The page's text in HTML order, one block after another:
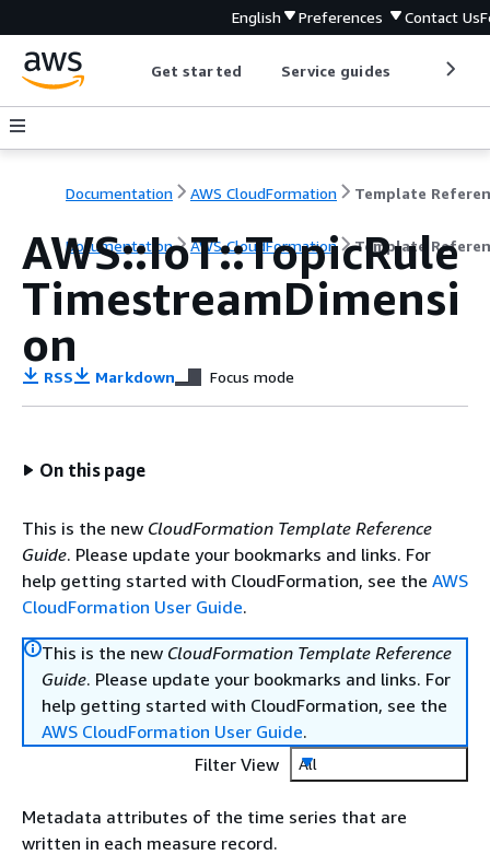
English Preferences Contact Us
Get started Service guides
Documentation AWS CloudFormation Template
Documentation AWS CloudFormation Template
AWS::IoT::TopicRule
TimestreamDimensi
on
RSS Markdown Focus mode
On this page
This is the new CloudFormation Template Reference
Guide. Please update your bookmarks and links. For
help getting started with CloudFormation, see the AWS
CloudFormation User Guide.
This is the new CloudFormation Template Reference
Guide. Please update your bookmarks and links. For
help getting started with CloudFormation, see the
AWS CloudFormation User Guide.
Filter View
All
Metadata attributes of the time series that are
written in each measure record.